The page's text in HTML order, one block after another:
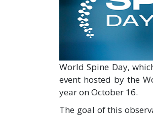
World Spine Day,
event hosted by the
year on October 16.
The goal of this